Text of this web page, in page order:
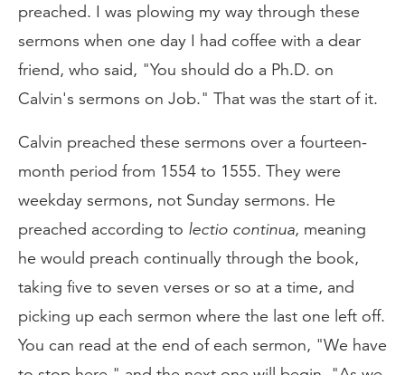
preached. I was plowing my way through these
sermons when one day I had coffee with a dear
friend, who said, "You should do a Ph.D. on
Calvin's sermons on Job." That was the start of it.
Calvin preached these sermons over a fourteen-
month period from 1554 to 1555. They were
weekday sermons, not Sunday sermons. He
preached according to lectio continua, meaning
he would preach continually through the book,
taking five to seven verses or so at a time, and
picking up each sermon where the last one left off.
You can read at the end of each sermon, "We have